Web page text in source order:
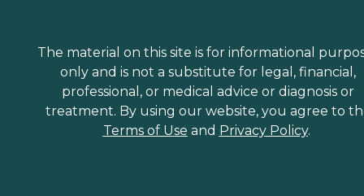
The material on this site is for informational
only and is not a substitute for legal, financial,
professional, or medical advice or diagnosis or
treatment. By using our website, you agree to
Terms of Use and Privacy Policy.